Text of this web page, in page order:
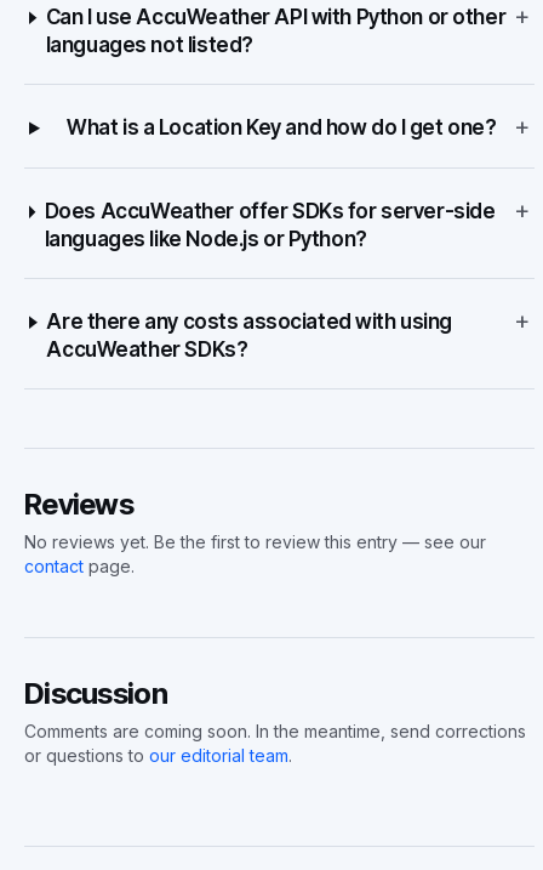
Can I use AccuWeather API with Python or other
languages not listed?
+
What is a Location Key and how do I get one? +
Does AccuWeather offer SDKs for server-side
languages like Node.js or Python?
+
Are there any costs associated with using
AccuWeather SDKs?
+
Reviews
No reviews yet. Be the first to review this entry — see our
contact page.
Discussion
Comments are coming soon. In the meantime, send corrections
or questions to our editorial team.